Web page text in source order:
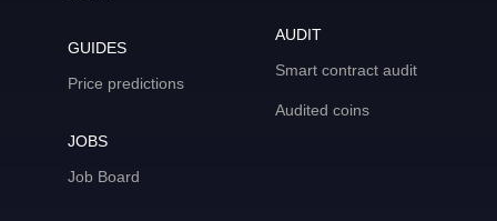
GUIDES
Price predictions
JOBS
Job Board
AUDIT
Smart contract audit
Audited coins